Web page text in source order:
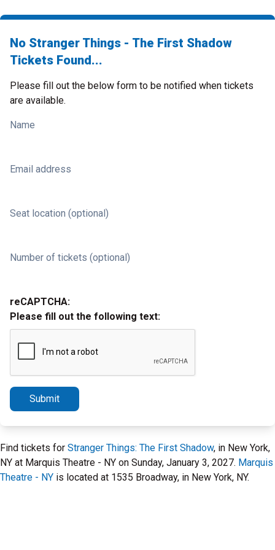
No Stranger Things - The First Shadow
Tickets Found...
Please fill out the below form to be notified when tickets
are available.
Name
Email address
Seat location (optional)
Number of tickets (optional)
reCAPTCHA:
Please fill out the following text:
Submit
Find tickets for Stranger Things: The First Shadow, in New York,
NY at Marquis Theatre - NY on Sunday, January 3, 2027. Marquis
Theatre - NY is located at 1535 Broadway, in New York, NY.